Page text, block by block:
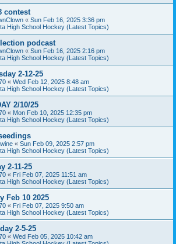
contest
« Sun Feb 16, 2025 3:36 pm
High School Hockey (Latest Topics)
podcast
« Sun Feb 16, 2025 2:16 pm
High School Hockey (Latest Topics)
2-12-25
« Wed Feb 12, 2025 8:48 am
High School Hockey (Latest Topics)
2/10/25
« Mon Feb 10, 2025 12:35 pm
High School Hockey (Latest Topics)
« Sun Feb 09, 2025 2:57 pm
High School Hockey (Latest Topics)
2-11-25
« Fri Feb 07, 2025 11:51 am
High School Hockey (Latest Topics)
Feb 10 2025
« Fri Feb 07, 2025 9:50 am
High School Hockey (Latest Topics)
2-5-25
« Wed Feb 05, 2025 10:42 am